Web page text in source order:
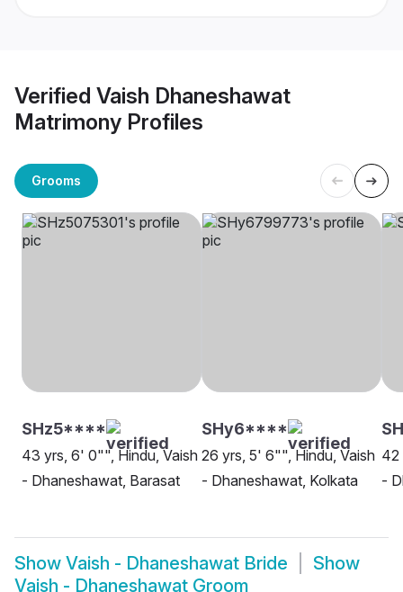
Verified Vaish Dhaneshawat
Matrimony Profiles
Grooms
SHz5****
43 yrs, 6' 0"", Hindu, Vaish
- Dhaneshawat, Barasat
SHy6****
26 yrs, 5' 6"", Hindu, Vaish
- Dhaneshawat, Kolkata
42
-
Show Vaish - Dhaneshawat Bride
Show
Vaish - Dhaneshawat Groom